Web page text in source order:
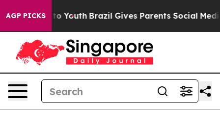
AGP PICKS
to Youth Brazil Gives Parents Social Media